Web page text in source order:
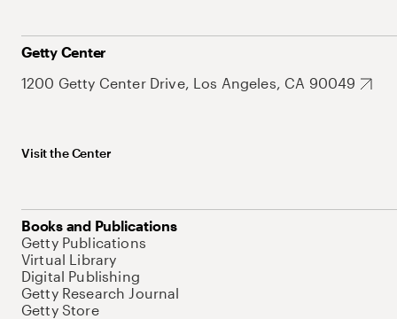
Getty Center
1200 Getty Center Drive, Los Angeles, CA 90049
Visit the Center
Books and Publications
Getty Publications
Virtual Library
Digital Publishing
Getty Research Journal
Getty Store